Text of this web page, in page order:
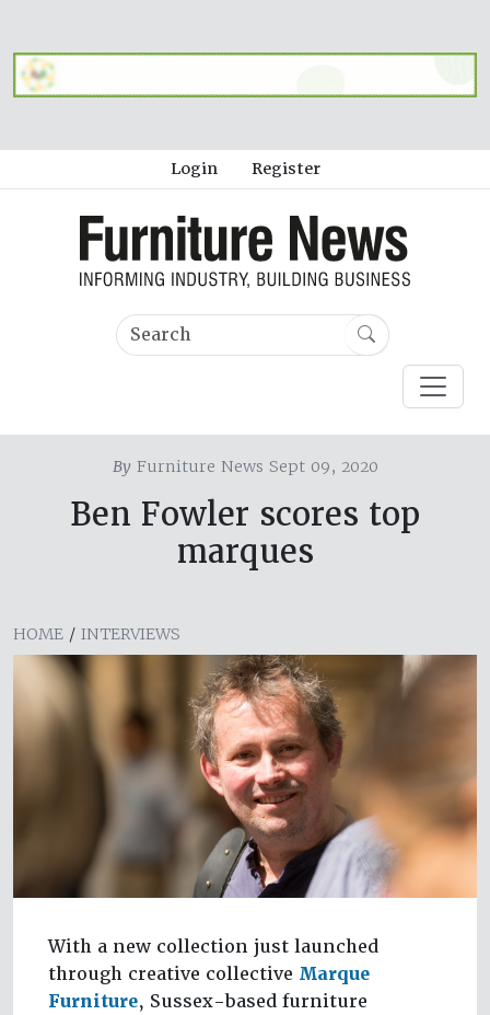
Login Register
ByFurniture News Sept 09, 2020
Ben Fowler scores top
marques
HOME / INTERVIEWS
With a new collection just launched
through creative collective Marque
Furniture, Sussex-based furniture